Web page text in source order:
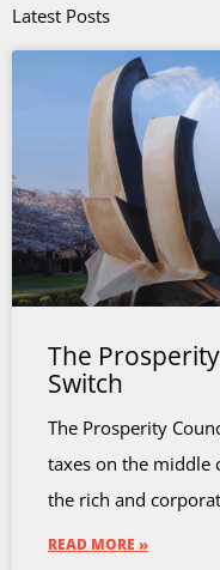
Latest Posts
The
Switch
The Prosperity
taxes on the middle
the rich and
READ MORE »